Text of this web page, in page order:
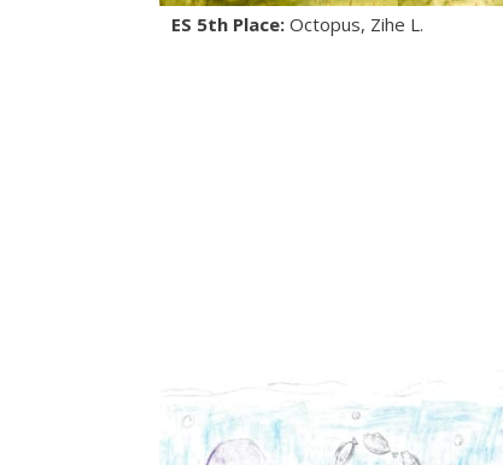
ES 5th Place: Octopus, Zihe L.